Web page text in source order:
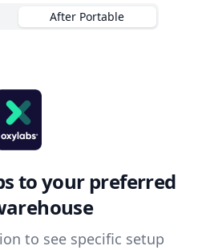
After Portable
to your preferred
to see specific setup